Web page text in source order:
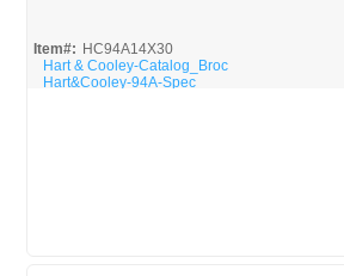
Item#: HC94A14X30
Hart & Cooley-Catalog_Broc
Hart&Cooley-94A-Spec